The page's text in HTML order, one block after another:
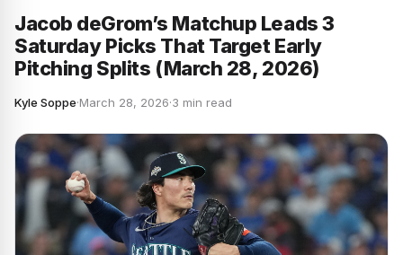
Jacob deGrom’s Matchup Leads 3
Saturday Picks That Target Early
Pitching Splits (March 28, 2026)
Kyle Soppe·March 28, 2026·3 min read